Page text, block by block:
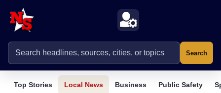
Search
Top Stories Local News Business Public Safety